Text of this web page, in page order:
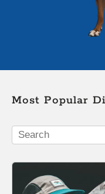
Most Popular